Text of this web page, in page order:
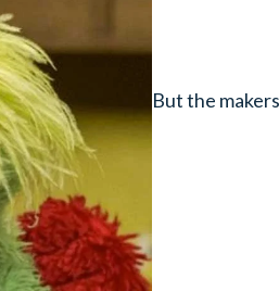
But the